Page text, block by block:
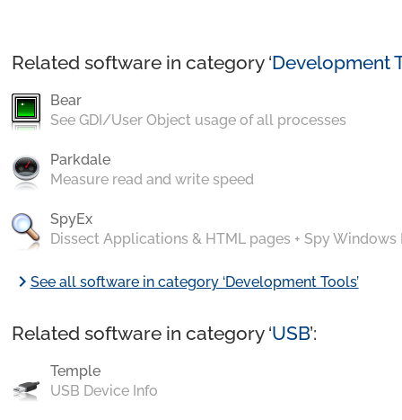
Related software in category ‘Development
Bear
See GDI/User Object usage of all processes
Parkdale
Measure read and write speed
SpyEx
Dissect Applications & HTML pages + Spy Windows
chevron_rightSee all software in category ‘Development Tools’
Related software in category ‘USB’:
Temple
USB Device Info